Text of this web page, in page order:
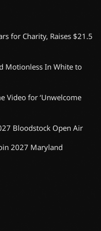
for Charity, Raises $21.5
Motionless In White to
Video for ‘Unwelcome
Bloodstock Open Air
2027 Maryland